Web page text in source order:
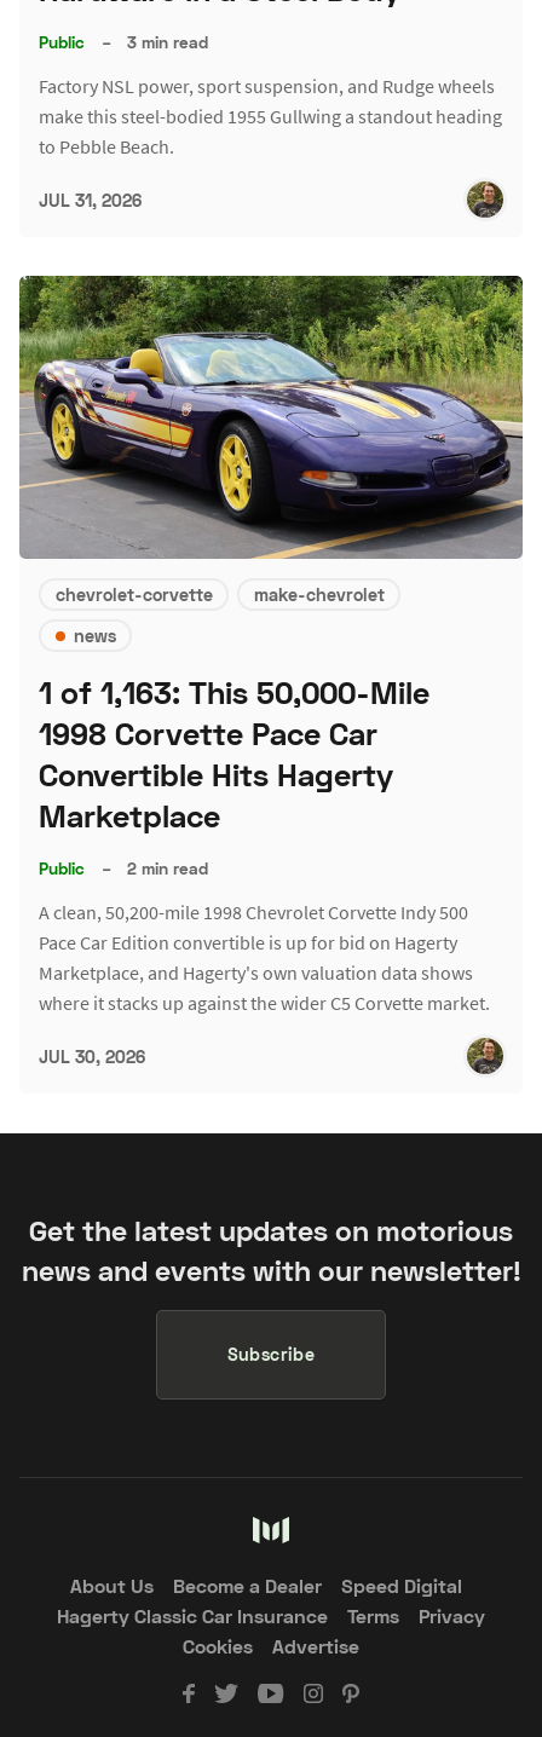
Public – 3 min read
Factory NSL power, sport suspension, and Rudge wheels
make this steel-bodied 1955 Gullwing a standout heading
to Pebble Beach.
JUL 31, 2026
chevrolet-corvette
make-chevrolet
news
1 of 1,163: This 50,000-Mile
1998 Corvette Pace Car
Convertible Hits Hagerty
Marketplace
Public – 2 min read
A clean, 50,200-mile 1998 Chevrolet Corvette Indy 500
Pace Car Edition convertible is up for bid on Hagerty
Marketplace, and Hagerty's own valuation data shows
where it stacks up against the wider C5 Corvette market.
JUL 30, 2026
Get the latest updates on motorious
news and events with our newsletter!
Subscribe
About Us Become a Dealer
Speed Digital
Hagerty Classic Car Insurance
Terms
Privacy
Cookies
Advertise